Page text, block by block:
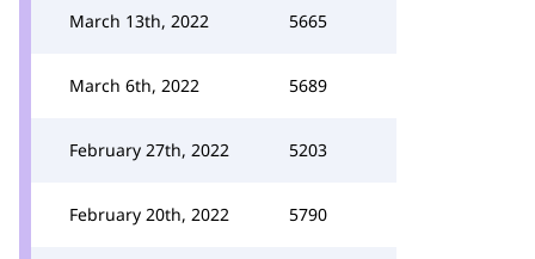
March 13th, 2022 5665
March 6th, 2022 5689
February 27th, 2022 5203
February 20th, 2022 5790